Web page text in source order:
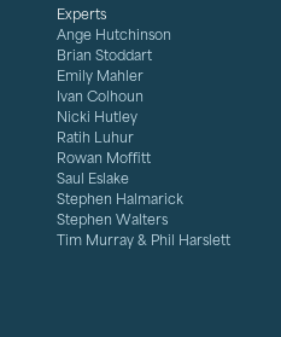
Experts
Ange Hutchinson
Brian Stoddart
Emily Mahler
Ivan Colhoun
Nicki Hutley
Ratih Luhur
Rowan Moffitt
Saul Eslake
Stephen Halmarick
Stephen Walters
Tim Murray & Phil Harslett